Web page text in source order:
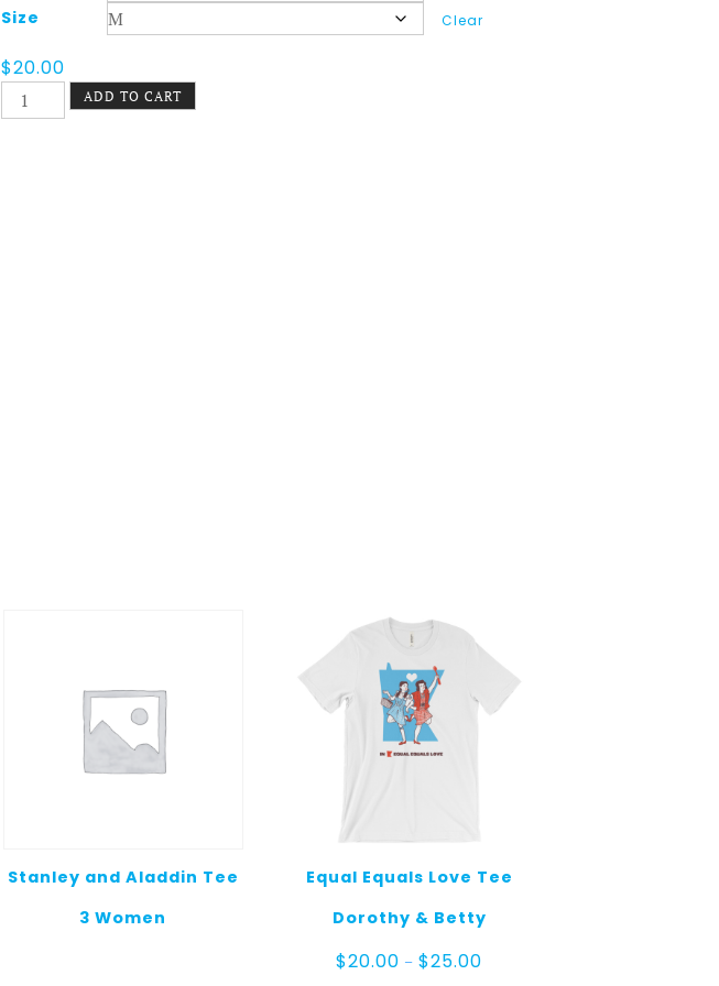
Size
Clear
$20.00
Filigree
Heart
ADD TO CART
Stanley and Aladdin Tee
3 Women
Equal Equals Love Tee
Dorothy & Betty
$20.00 – $25.00